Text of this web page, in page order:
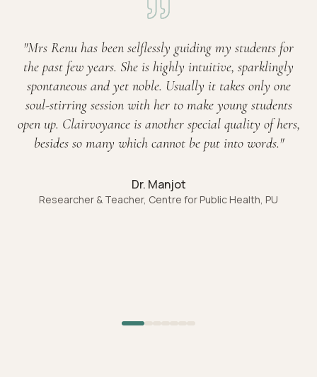
"Mrs Renu has been selflessly guiding my students for
the past few years. She is highly intuitive, sparklingly
spontaneous and yet noble. Usually it takes only one
soul-stirring session with her to make young students
open up. Clairvoyance is another special quality of hers,
besides so many which cannot be put into words."
Dr. Manjot
Researcher & Teacher, Centre for Public Health, PU